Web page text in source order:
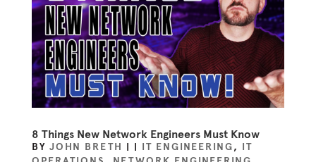
8 Things New Network Engineers Must Know
BY JOHN BRETH | | IT ENGINEERING, IT